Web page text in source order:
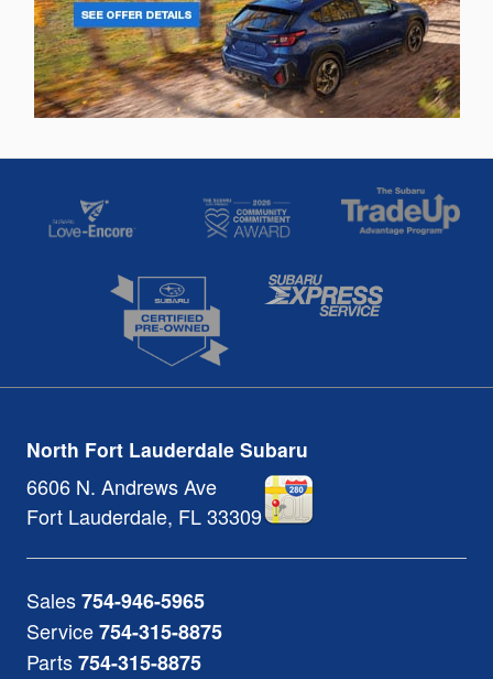
North Fort Lauderdale Subaru
6606 N. Andrews Ave
Fort Lauderdale, FL33309
Sales754-946-5965
Service754-315-8875
Parts754-315-8875